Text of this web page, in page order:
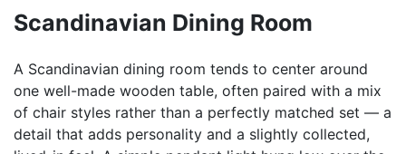
Scandinavian Dining Room
A Scandinavian dining room tends to center around
one well-made wooden table, often paired with a mix
of chair styles rather than a perfectly matched set — a
detail that adds personality and a slightly collected,